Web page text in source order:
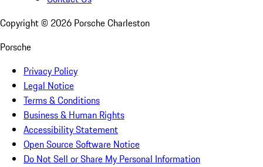
Copyright © 2026 Porsche Charleston
Porsche
Privacy Policy
Legal Notice
Terms & Conditions
Business & Human Rights
Accessibility Statement
Open Source Software Notice
Do Not Sell or Share My Personal Information